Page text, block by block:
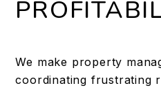
We make property
coordinating frustrating